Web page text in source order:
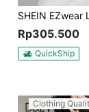
Rp305.500
QuickShip
Clothing